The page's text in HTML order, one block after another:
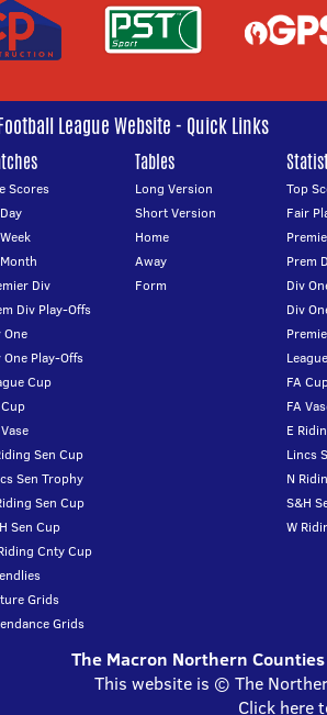
League Website - Quick Links
Scores
Div
Div Play-Offs
One
One Play-Offs
Cup
Sen Cup
Sen Trophy
Sen Cup
Sen Cup
Cnty Cup
Grids
Grids
Tables
Long Version
Short Version
Home
Away
Form
Top
Fair
Prem
Div
Div
FA
FA
E
Lincs
N
S&H
W
The Macron Northern
This website is © The
Click here